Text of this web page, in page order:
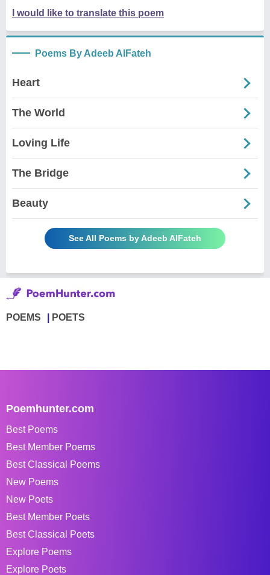
I would like to translate this poem
Poems By Adeeb AlFateh
Heart
The World
Loving Life
The Bridge
Beauty
See All Poems by Adeeb AlFateh
POEMS POETS
Poemhunter.com
Best Poems
Best Member Poems
Best Classical Poems
New Poems
New Poets
Best Member Poets
Best Classical Poets
Explore Poems
Explore Poets